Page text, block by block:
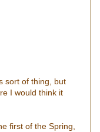
sort of thing, but
I would think it
first of the Spring,